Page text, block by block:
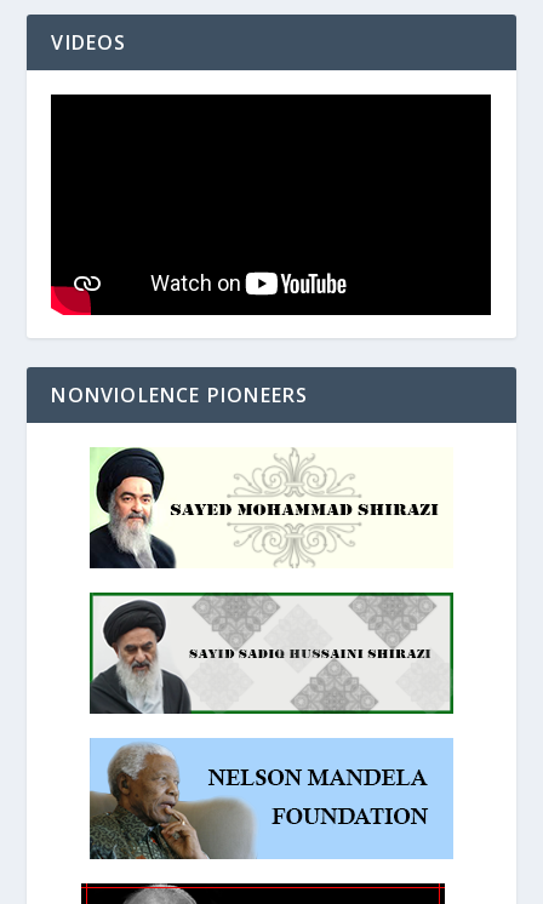
VIDEOS
NONVIOLENCE PIONEERS